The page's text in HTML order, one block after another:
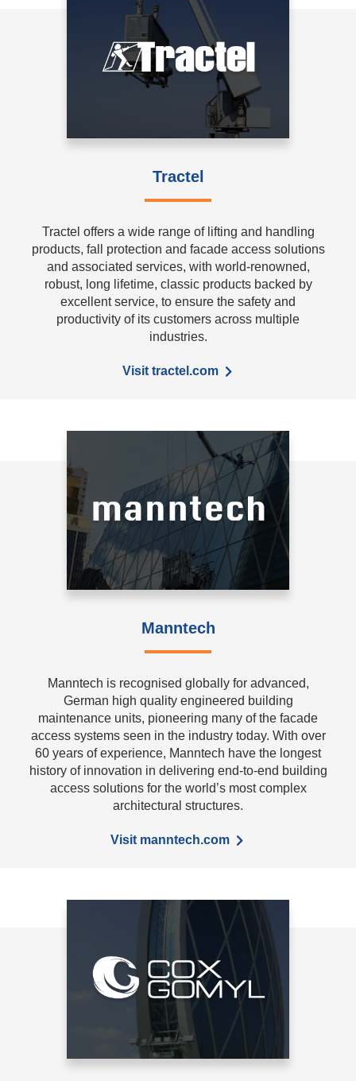
Tractel
Tractel offers a wide range of lifting and handling
products, fall protection and facade access solutions
and associated services, with world-renowned,
robust, long lifetime, classic products backed by
excellent service, to ensure the safety and
productivity of its customers across multiple
industries.
Visit tractel.com
Manntech
Manntech is recognised globally for advanced,
German high quality engineered building
maintenance units, pioneering many of the facade
access systems seen in the industry today. With over
60 years of experience, Manntech have the longest
history of innovation in delivering end-to-end building
access solutions for the world’s most complex
architectural structures.
Visit manntech.com